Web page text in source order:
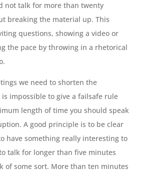
not talk for more than twenty
breaking the material up. This
questions, showing a video or
the pace by throwing in a rhetorical
we need to shorten the
is impossible to give a failsafe rule
length of time you should speak
A good principle is to be clear
have something really interesting to
talk for longer than five minutes
of some sort. More than ten minutes